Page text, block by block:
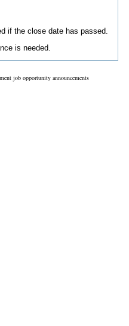
if the close date has passed.
is needed.
job opportunity announcements